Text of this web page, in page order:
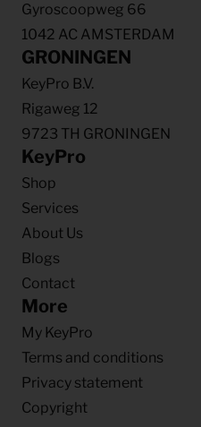
Gyroscoopweg 66
1042 AC AMSTERDAM
GRONINGEN
KeyPro B.V.
Rigaweg 12
9723 TH GRONINGEN
KeyPro
Shop
Services
About Us
Blogs
Contact
More
My KeyPro
Terms and conditions
Privacy statement
Copyright